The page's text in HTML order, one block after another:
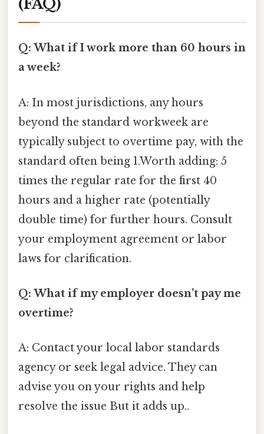
(FAQ)
Q: What if I work more than 60 hours in
a week?
A: In most jurisdictions, any hours
beyond the standard workweek are
typically subject to overtime pay, with the
standard often being 1.Worth adding: 5
times the regular rate for the first 40
hours and a higher rate (potentially
double time) for further hours. Consult
your employment agreement or labor
laws for clarification.
Q: What if my employer doesn’t pay me
overtime?
A: Contact your local labor standards
agency or seek legal advice. They can
advise you on your rights and help
resolve the issue But it adds up..